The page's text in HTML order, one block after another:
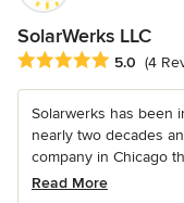
SolarWerks LLC
Average rating: 5 out
5.0 (4
Solarwerks has been
nearly two decades
company in Chicago
Read More